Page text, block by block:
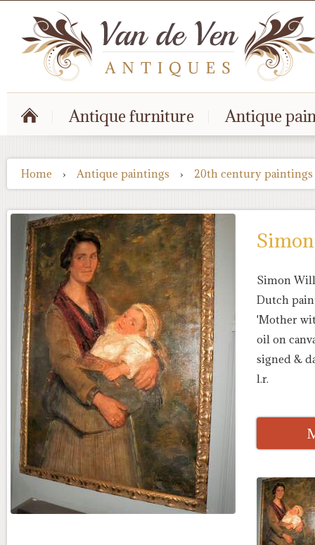
Antique furniture Antique
Home › Antique paintings › 20th century paintings
Simon
Dutch
'Mother
oil on
signed &
l.r.